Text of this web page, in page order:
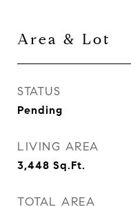
Area & Lot
STATUS
Pending
LIVING AREA
3,448 Sq.Ft.
TOTAL AREA